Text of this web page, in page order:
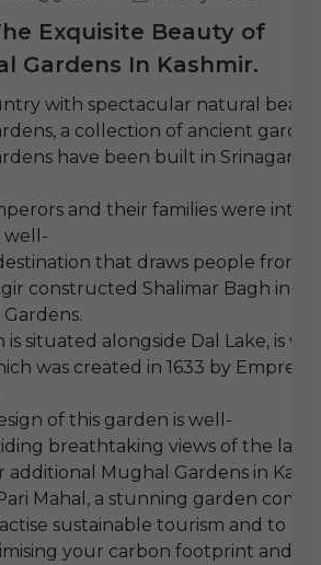
Exquisite Beauty of
Gardens In Kashmir.
with spectacular natural
a collection of ancient
have been built in Srinagar,
and their families were
well-
that draws people from
constructed Shalimar Bagh in
is situated alongside Dal Lake, is
was created in 1633 by
of this garden is well-
breathtaking views of the
additional Mughal Gardens in
Mahal, a stunning garden
sustainable tourism and to
your carbon footprint and